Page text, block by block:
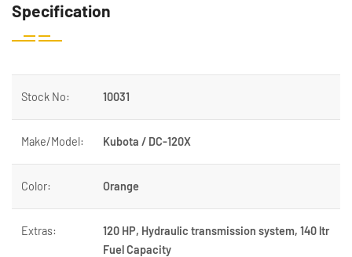
Specification
Stock No: 10031
Make/Model: Kubota / DC-120X
Color: Orange
Extras:
120 HP, Hydraulic transmission system, 140 ltr
Fuel Capacity